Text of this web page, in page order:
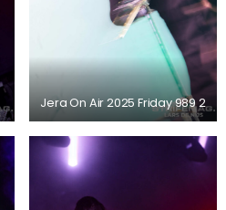
Jera On Air 2025 Friday 989 2